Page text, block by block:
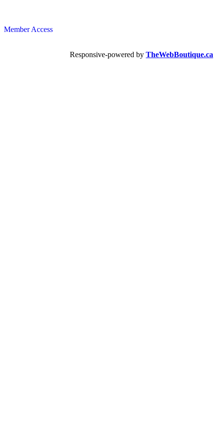
Member Access
Responsive-powered by TheWebBoutique.ca